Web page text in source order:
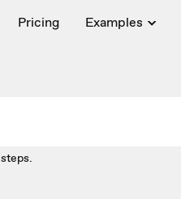
Pricing Examples
steps.